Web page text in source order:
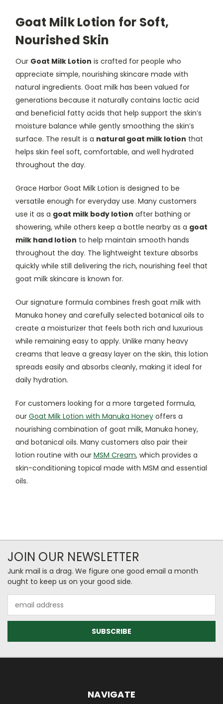
Goat Milk Lotion for Soft,
Nourished Skin
Our Goat Milk Lotion is crafted for people who
appreciate simple, nourishing skincare made with
natural ingredients. Goat milk has been valued for
generations because it naturally contains lactic acid
and beneficial fatty acids that help support the skin’s
moisture balance while gently smoothing the skin’s
surface. The result is a natural goat milk lotion that
helps skin feel soft, comfortable, and well hydrated
throughout the day.
Grace Harbor Goat Milk Lotion is designed to be
versatile enough for everyday use. Many customers
use it as a goat milk body lotion after bathing or
showering, while others keep a bottle nearby as a goat
milk hand lotion to help maintain smooth hands
throughout the day. The lightweight texture absorbs
quickly while still delivering the rich, nourishing feel that
goat milk skincare is known for.
Our signature formula combines fresh goat milk with
Manuka honey and carefully selected botanical oils to
create a moisturizer that feels both rich and luxurious
while remaining easy to apply. Unlike many heavy
creams that leave a greasy layer on the skin, this lotion
spreads easily and absorbs cleanly, making it ideal for
daily hydration.
For customers looking for a more targeted formula,
our Goat Milk Lotion with Manuka Honeyoffers a
nourishing combination of goat milk, Manuka honey,
and botanical oils. Many customers also pair their
lotion routine with our MSM Cream, which provides a
skin-conditioning topical made with MSM and essential
oils.
JOIN OUR NEWSLETTER
Junk mail is a drag. We figure one good email a month
ought to keep us on your good side.
Address
NAVIGATE